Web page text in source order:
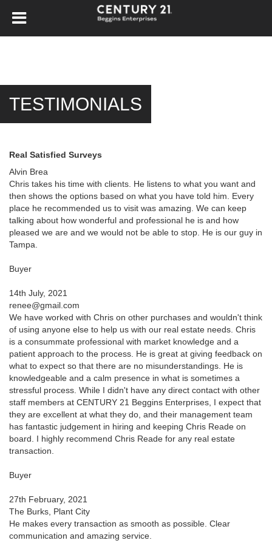
TESTIMONIALS
Real Satisfied Surveys
Alvin Brea
Chris takes his time with clients. He listens to what you want and
then shows the options based on what you have told him. Every
place he recommended us to visit was amazing. We can keep
talking about how wonderful and professional he is and how
pleased we are and we would not be able to stop. He is our guy in
Tampa.
Buyer
14th July, 2021
renee@gmail.com
We have worked with Chris on other purchases and wouldn't think
of using anyone else to help us with our real estate needs. Chris
is a consummate professional with market knowledge and a
patient approach to the process. He is great at giving feedback on
what to expect so that there are no misunderstandings. He is
knowledgeable and a calm presence in what is sometimes a
stressful process. While I didn't have any direct contact with other
staff members at CENTURY 21 Beggins Enterprises, I expect that
they are excellent at what they do, and their management team
has fantastic judgement in hiring and keeping Chris Reade on
board. I highly recommend Chris Reade for any real estate
transaction.
Buyer
27th February, 2021
The Burks, Plant City
He makes every transaction as smooth as possible. Clear
communication and amazing service.